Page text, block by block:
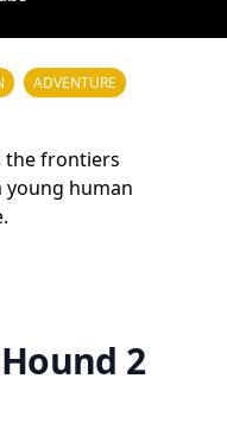
ADVENTURE
the frontiers
young human
2